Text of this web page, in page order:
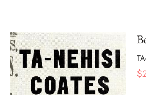
$